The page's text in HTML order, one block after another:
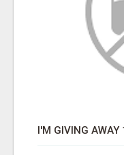
I'M GIVING AWAY